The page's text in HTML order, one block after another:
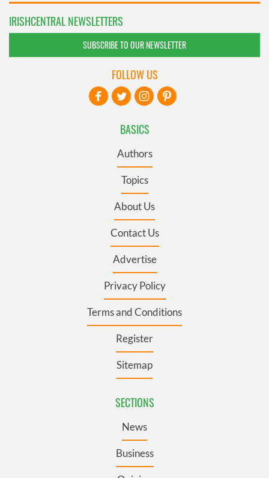
IRISHCENTRAL NEWSLETTERS
SUBSCRIBE TO OUR NEWSLETTER
BASICS
Authors
Topics
About Us
Contact Us
Advertise
Privacy Policy
Terms and Conditions
Register
Sitemap
SECTIONS
News
Business
FOLLOW US